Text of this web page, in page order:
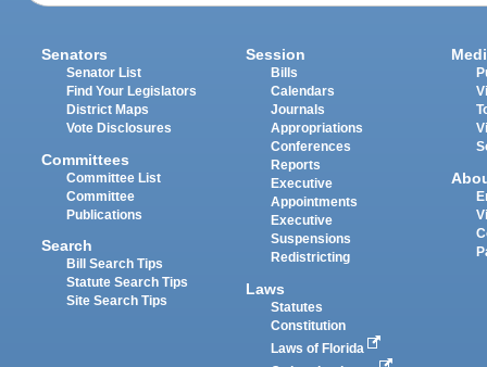
Senators
Senator List
Find Your Legislators
District Maps
Vote Disclosures
Committees
Committee List
Committee
Publications
Search
Bill Search Tips
Statute Search Tips
Site Search Tips
Session
Bills
Calendars
Journals
Appropriations
Conferences
Reports
Executive
Appointments
Executive
Suspensions
Redistricting
Laws
Statutes
Constitution
Laws of Florida